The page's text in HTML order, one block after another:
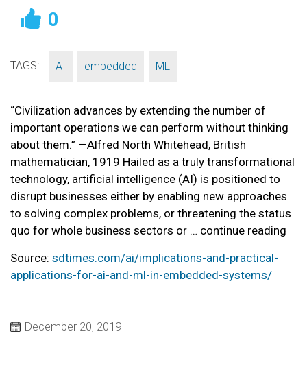
0
TAGS: AI embedded ML
“Civilization advances by extending the number of
important operations we can perform without thinking
about them.” —Alfred North Whitehead, British
mathematician, 1919 Hailed as a truly transformational
technology, artificial intelligence (AI) is positioned to
disrupt businesses either by enabling new approaches
to solving complex problems, or threatening the status
quo for whole business sectors or … continue reading
Source: sdtimes.com/ai/implications-and-practical-
applications-for-ai-and-ml-in-embedded-systems/
December 20, 2019